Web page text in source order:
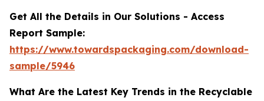
Get All the Details in Our Solutions - Access
Report Sample:
https://www.towardspackaging.com/download-
sample/5946
What Are the Latest Key Trends in the Recyclable